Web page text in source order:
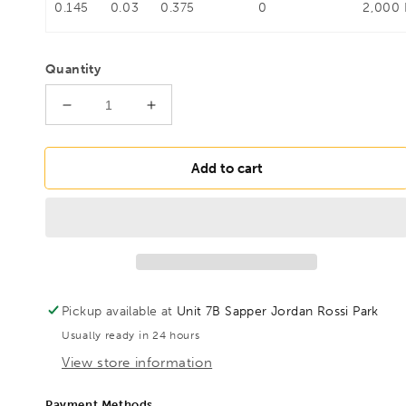
0.145 0.03 0.375 0 2,000
Quantity
Decrease
for
LM30/10
LM
300/100,
BE109140
Increase
for
BESSEY
LM30/10
LM
BE109140
Add to cart
Pickup available at Unit 7B Sapper Jordan Rossi Park
Usually ready in 24 hours
View store information